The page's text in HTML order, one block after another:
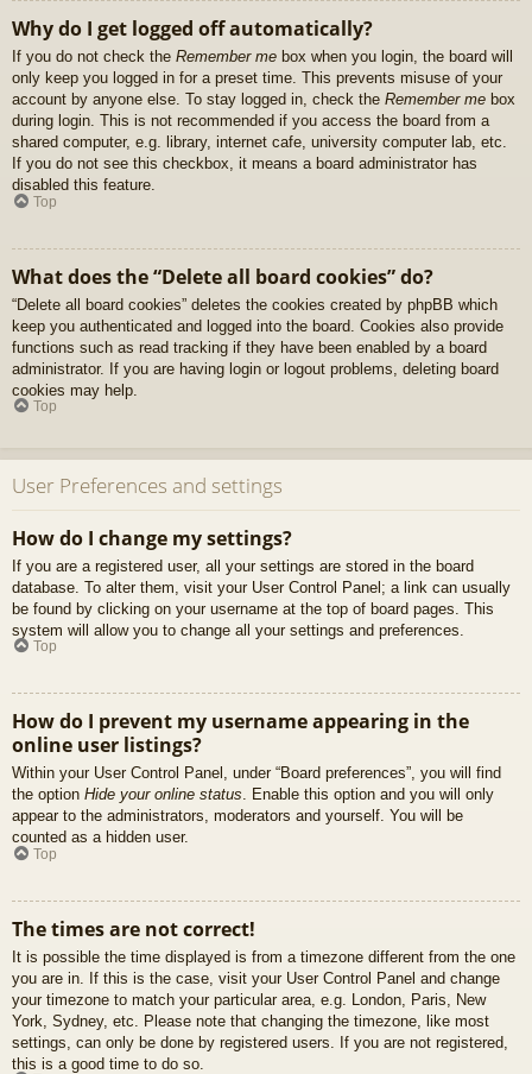
Why do I get logged off automatically?
If you do not check the Remember me box when you login, the board will
only keep you logged in for a preset time. This prevents misuse of your
account by anyone else. To stay logged in, check the Remember me box
during login. This is not recommended if you access the board from a
shared computer, e.g. library, internet cafe, university computer lab, etc.
If you do not see this checkbox, it means a board administrator has
disabled this feature.
Top
What does the “Delete all board cookies” do?
“Delete all board cookies” deletes the cookies created by phpBB which
keep you authenticated and logged into the board. Cookies also provide
functions such as read tracking if they have been enabled by a board
administrator. If you are having login or logout problems, deleting board
cookies may help.
Top
User Preferences and settings
How do I change my settings?
If you are a registered user, all your settings are stored in the board
database. To alter them, visit your User Control Panel; a link can usually
be found by clicking on your username at the top of board pages. This
system will allow you to change all your settings and preferences.
Top
How do I prevent my username appearing in the
online user listings?
Within your User Control Panel, under “Board preferences”, you will find
the option Hide your online status. Enable this option and you will only
appear to the administrators, moderators and yourself. You will be
counted as a hidden user.
Top
The times are not correct!
It is possible the time displayed is from a timezone different from the one
you are in. If this is the case, visit your User Control Panel and change
your timezone to match your particular area, e.g. London, Paris, New
York, Sydney, etc. Please note that changing the timezone, like most
settings, can only be done by registered users. If you are not registered,
this is a good time to do so.